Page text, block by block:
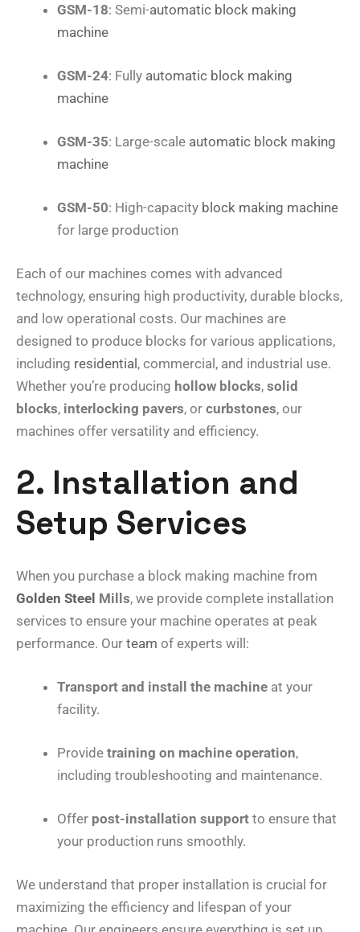
GSM-18: Semi-automatic block making
machine
GSM-24: Fully automatic block making
machine
GSM-35: Large-scale automatic block making
machine
GSM-50: High-capacity block making machine
for large production
Each of our machines comes with advanced
technology, ensuring high productivity, durable blocks,
and low operational costs. Our machines are
designed to produce blocks for various applications,
including residential , commercial, and industrial use.
Whether you’re producing hollow blocks, solid
blocks, interlocking pavers, or curbstones, our
machines offer versatility and efficiency.
2. Installation and
Setup Services
When you purchase a block making machine from
Golden Steel Mills, we provide complete installation
services to ensure your machine operates at peak
performance. Our team of experts will:
Transport and install the machine at your
facility.
Provide training on machine operation,
including troubleshooting and maintenance.
Offer post-installation support to ensure that
your production runs smoothly.
We understand that proper installation is crucial for
maximizing the efficiency and lifespan of your